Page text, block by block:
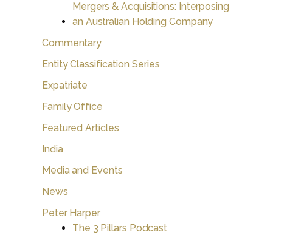
Mergers & Acquisitions: Interposing
an Australian Holding Company
Commentary
Entity Classification Series
Expatriate
Family Office
Featured Articles
India
Media and Events
News
Peter Harper
The 3 Pillars Podcast